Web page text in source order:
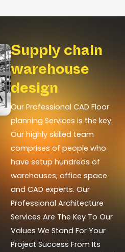
Supply chain
warehouse
design
Our Professional CAD Floor
planning Services is the key.
Our highly skilled team
comprises of people who
have setup hundreds of
warehouses, office space
and CAD experts. Our
Professional Architecture
Services Are The Key To Our
Values We Stand For Your
Project Success From Its